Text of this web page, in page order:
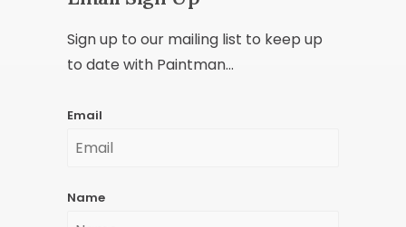
Sign up to our mailing list to keep up
to date with Paintman...
Email
Name